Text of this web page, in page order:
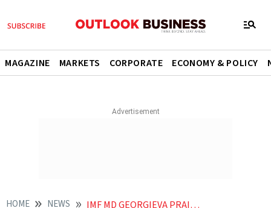
MAGAZINE MARKETS CORPORATE ECONOMY & POLICY
HOME NEWS IMF MD GEORGIEVA PRAISES AJAY BANGA S COMMITMENT TO INCLUSION AND OPPORTUNITIES FOR ALL NEWS